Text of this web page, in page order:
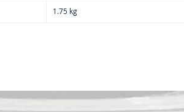
1.75 kg